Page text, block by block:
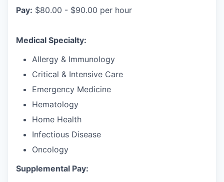
Pay: $80.00 - $90.00 per hour
Medical Specialty:
Allergy & Immunology
Critical & Intensive Care
Emergency Medicine
Hematology
Home Health
Infectious Disease
Oncology
Supplemental Pay: